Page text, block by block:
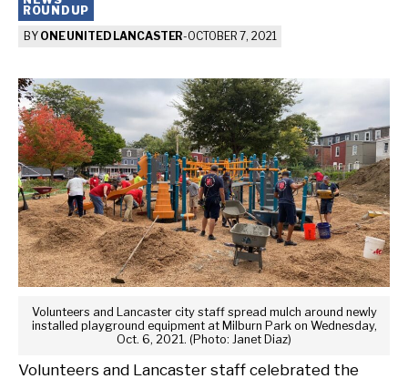
ROUNDUP
BY ONE UNITED LANCASTER-OCTOBER 7, 2021
Volunteers and Lancaster city staff spread mulch around newly
installed playground equipment at Milburn Park on Wednesday,
Oct. 6, 2021. (Photo: Janet Diaz)
Volunteers and Lancaster staff celebrated the